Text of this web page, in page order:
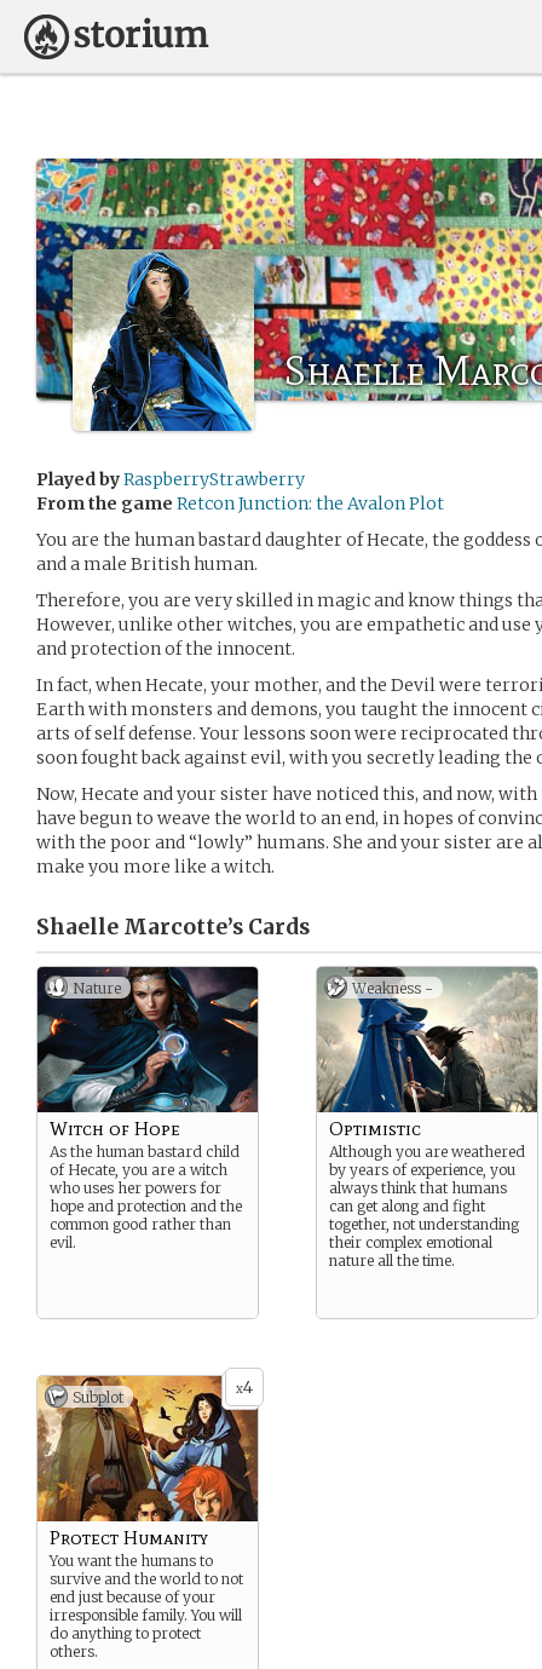
Shaelle
Played byRaspberryStrawberry
From the game Retcon Junction: the Avalon Plot
You are the human bastard daughter of Hecate, the
and a male British human.
Therefore, you are very skilled in magic and know things
However, unlike other witches, you are empathetic and
and protection of the innocent.
In fact, when Hecate, your mother, and the Devil were
Earth with monsters and demons, you taught the innocent
arts of self defense. Your lessons soon were reciprocated
soon fought back against evil, with you secretly leading the
Now, Hecate and your sister have noticed this, and now,
have begun to weave the world to an end, in hopes of
with the poor and “lowly” humans. She and your sister are
make you more like a witch.
Shaelle Marcotte’s Cards
Nature
Witch of Hope
As the human bastard child
of Hecate, you are a witch
who uses her powers for
hope and protection and the
common good rather than
evil.
Weakness -
Optimistic
Although you are weathered
by years of experience, you
always think that humans
can get along and fight
together, not understanding
their complex emotional
nature all the time.
x4
Subplot
Protect Humanity
You want the humans to
survive and the world to not
end just because of your
irresponsible family. You will
do anything to protect
others.